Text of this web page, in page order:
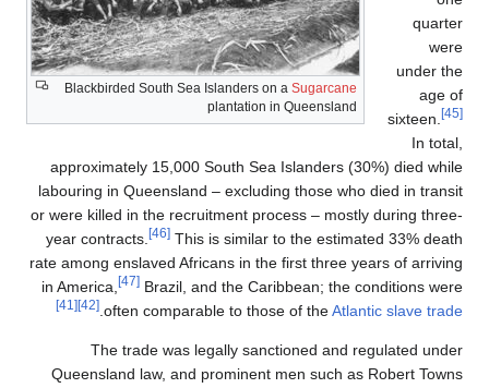
Blackbirded
approximately
labouring in
or were killed in
year contracts.
rate among
in America,
often
.
The
Queensland